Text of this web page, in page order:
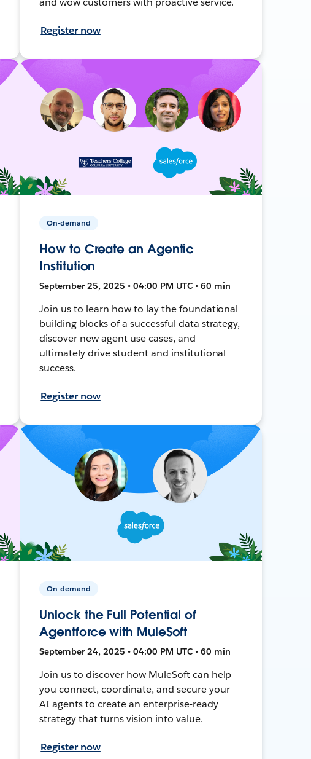
Register now
On-demand
How to Create an Agentic
Institution
September 25, 2025 • 04:00 PM UTC • 60 min
Join us to learn how to lay the foundational
building blocks of a successful data strategy,
discover new agent use cases, and
ultimately drive student and institutional
success.
Register now
On-demand
Unlock the Full Potential of
Agentforce with MuleSoft
September 24, 2025 • 04:00 PM UTC • 60 min
Join us to discover how MuleSoft can help
you connect, coordinate, and secure your
AI agents to create an enterprise-ready
strategy that turns vision into value.
Register now